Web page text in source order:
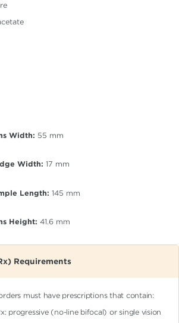
Width: 55 mm
Width: 17 mm
Length: 145 mm
Height: 41.6 mm
Requirements
must have prescriptions that contain:
progressive (no-line bifocal)or single vision